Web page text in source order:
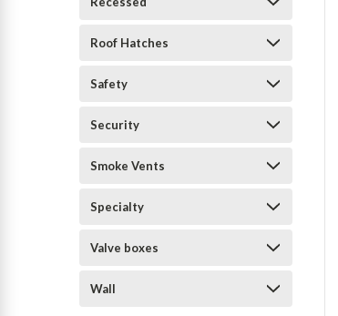
Roof Hatches
Safety
Security
Smoke Vents
Specialty
Valve boxes
Wall